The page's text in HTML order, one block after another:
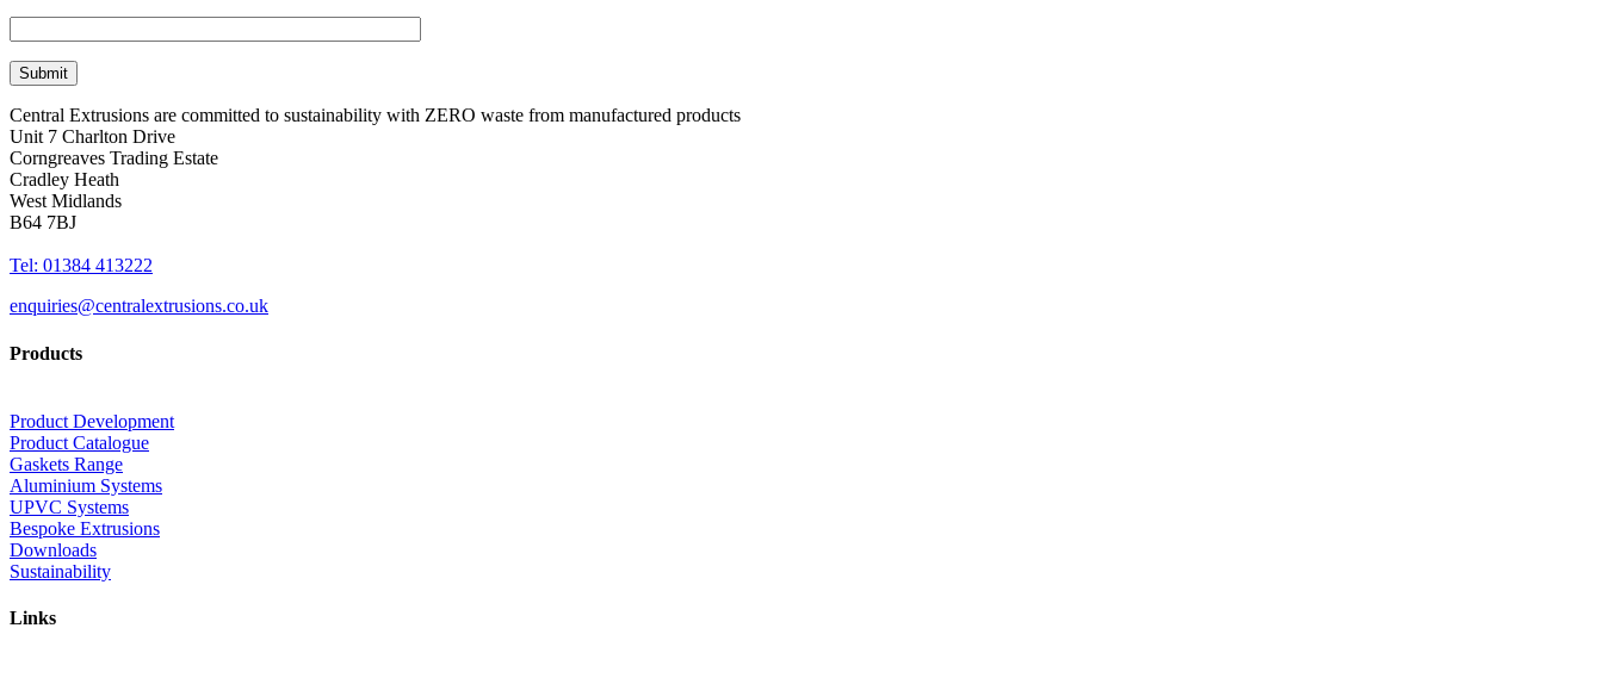
Central Extrusions are committed to sustainability with ZERO waste from manufactured products
Unit 7 Charlton Drive
Corngreaves Trading Estate
Cradley Heath
West Midlands
B64 7BJ
Tel: 01384 413222
enquiries@centralextrusions.co.uk
Products
Product Development
Product Catalogue
Gaskets Range
Aluminium Systems
UPVC Systems
Bespoke Extrusions
Downloads
Sustainability
Links